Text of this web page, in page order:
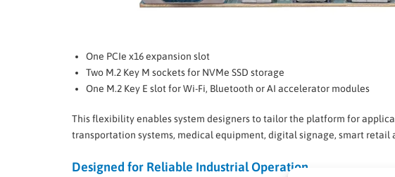
One PCIe x16 expansion slot
Two M.2 Key M sockets for NVMe SSD storage
One M.2 Key E slot for Wi-Fi, Bluetooth or AI accelerator modules
This flexibility enables system designers to tailor the platform for
transportation systems, medical equipment, digital signage, smart retail
Designed for Reliable Industrial Operation